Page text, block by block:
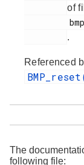
of
.
Referenced
The
following file: